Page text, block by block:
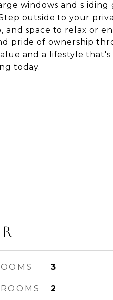
windows and
outside to your
and space to relax or
pride of ownership
and a lifestyle
today.
3
2